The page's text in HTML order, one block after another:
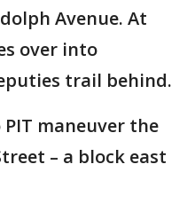
Avenue. At
over into
trail behind.
maneuver the
– a block east